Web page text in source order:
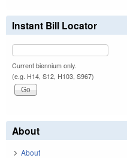
Instant Bill Locator
Current biennium only.
(e.g. H14, S12, H103, S967)
About
About